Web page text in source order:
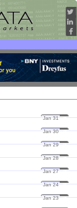
Jan 31 25
Jan 30 25
Jan 29 25
Jan 28 25
Jan 27 25
Jan 24 25
Jan 23 25